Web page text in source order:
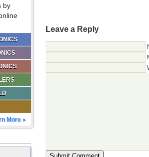
by
More »
Leave a Reply